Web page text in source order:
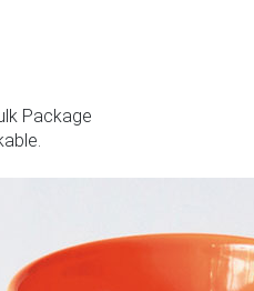
Package